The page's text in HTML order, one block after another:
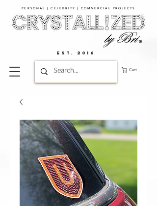
PERSONAL | CELEBRITY | COMMERCIAL PROJECTS​
Cart
EST. 2016